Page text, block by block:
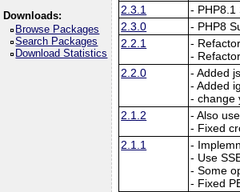
Downloads:
Browse Packages
Search Packages
Download Statistics
2.3.1
- PHP8.1
2.3.0
- PHP8
2.2.1
-
-
2.2.0
- Added
- Added
- change
2.1.2
- Also
- Fixed
2.1.1
-
- Use
- Some
- Fixed